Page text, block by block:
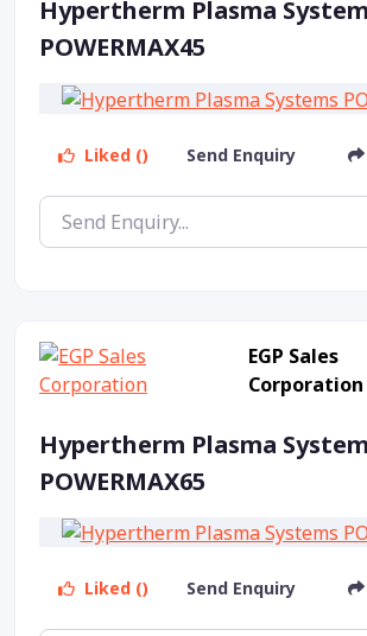
Hypertherm Plasma
POWERMAX45
Liked () Send Enquiry
EGP Sales
Corporation
Hypertherm Plasma
POWERMAX65
Liked () Send Enquiry